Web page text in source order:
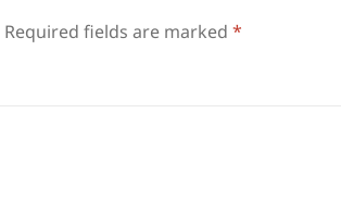
Required fields are marked *